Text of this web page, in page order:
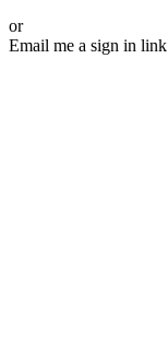
or
Email me a sign in link